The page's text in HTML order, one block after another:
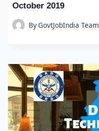
October 2019
ByGovtJobIndia Team